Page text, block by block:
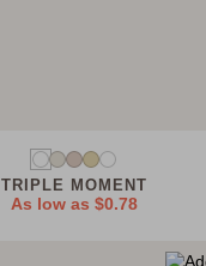
TRIPLE MOMENT
As low as$0.78